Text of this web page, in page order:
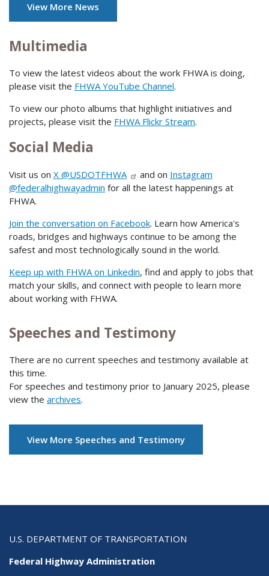
View More News
Multimedia
To view the latest videos about the work FHWA is doing,
please visit the FHWA YouTube Channel.
To view our photo albums that highlight initiatives and
projects, please visit the FHWA Flickr Stream.
Social Media
Visit us on X @USDOTFHWA and on Instagram
@federalhighwayadmin for all the latest happenings at
FHWA.
Join the conversation on Facebook. Learn how America's
roads, bridges and highways continue to be among the
safest and most technologically sound in the world.
Keep up with FHWA on Linkedin, find and apply to jobs that
match your skills, and connect with people to learn more
about working with FHWA.
Speeches and Testimony
There are no current speeches and testimony available at
this time.
For speeches and testimony prior to January 2025, please
view the archives.
View More Speeches and Testimony
U.S. DEPARTMENT OF TRANSPORTATION
Federal Highway Administration